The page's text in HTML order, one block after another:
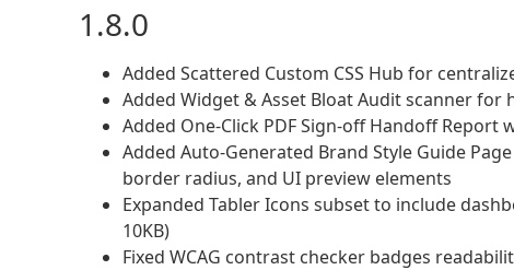
1.8.0
Added Scattered Custom CSS Hub for
Added Widget & Asset Bloat Audit scanner
Added One-Click PDF Sign-off Handoff
Added Auto-Generated Brand Style Guide
border radius, and UI preview elements
Expanded Tabler Icons subset to include
10KB)
Fixed WCAG contrast checker badges